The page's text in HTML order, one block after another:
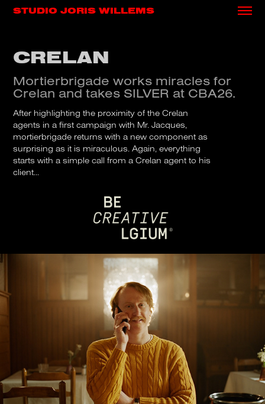
STUDIO JORIS WILLEMS
CRELAN
Mortierbrigade works miracles for
Crelan and takes SILVER at CBA26.
After highlighting the proximity of the Crelan
agents in a first campaign with Mr. Jacques,
mortierbrigade returns with a new component as
surprising as it is miraculous. Again, everything
starts with a simple call from a Crelan agent to his
client...